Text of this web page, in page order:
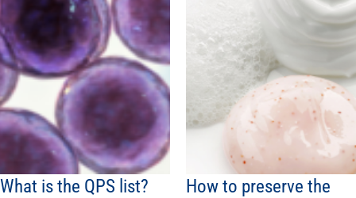
What is the QPS list?
How to preserve the